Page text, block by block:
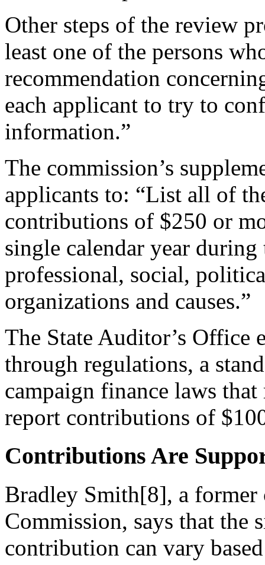
Other steps of the review
least one of the persons
recommendation
each applicant to try to
information.”
The commission’s
applicants to: “List all of
contributions of $250 or
single calendar year during
professional, social,
organizations and causes.”
The State Auditor’s Office
through regulations, a
campaign finance laws
report contributions of
Contributions Are
Bradley Smith[8], a former
Commission, says that
contribution can vary